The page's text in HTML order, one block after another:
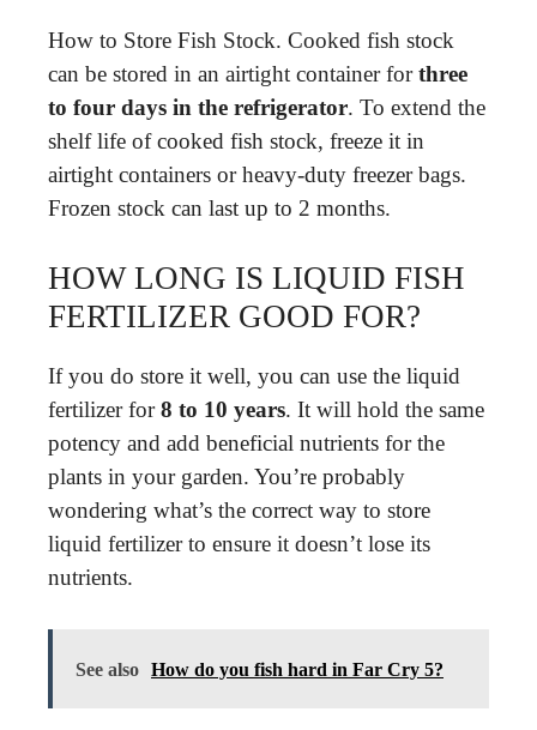
How to Store Fish Stock. Cooked fish stock
can be stored in an airtight container forthree
to four days in the refrigerator. To extend the
shelf life of cooked fish stock, freeze it in
airtight containers or heavy-duty freezer bags.
Frozen stock can last up to 2 months.
HOW LONG IS LIQUID FISH
FERTILIZER GOOD FOR?
If you do store it well, you can use the liquid
fertilizer for8 to 10 years. It will hold the same
potency and add beneficial nutrients for the
plants in your garden. You’re probably
wondering what’s the correct way to store
liquid fertilizer to ensure it doesn’t lose its
nutrients.
See also How do you fish hard in Far Cry 5?